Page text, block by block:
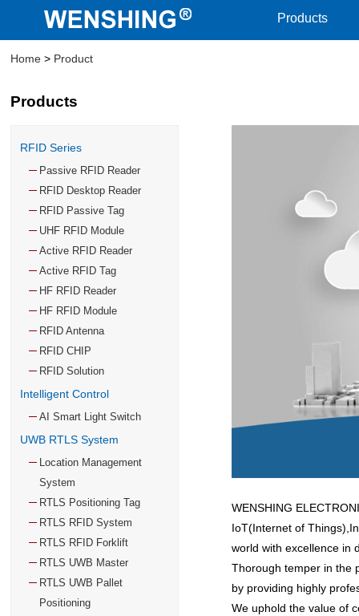
Products
Home> Product
Products
RFID Series
Passive RFID Reader
RFID Desktop Reader
RFID Passive Tag
UHF RFID Module
Active RFID Reader
Active RFID Tag
HF RFID Reader
HF RFID Module
RFID Antenna
RFID CHIP
RFID Solution
Intelligent Control
AI Smart Light Switch
UWB RTLS System
Location Management
System
RTLS Positioning Tag
RTLS RFID System
RTLS RFID Forklift
RTLS UWB Master
RTLS UWB Pallet
Positioning
WENSHING
IoT(Internet of
world with excellence in
Thorough temper in the
by providing highly
We uphold the value of